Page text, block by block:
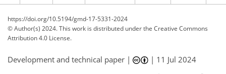
https://doi.org/10.5194/gmd-17-5331-2024
© Author(s) 2024. This work is distributed underthe Creative Commons
Attribution 4.0 License.
Development and technical paper | | 11 Jul 2024